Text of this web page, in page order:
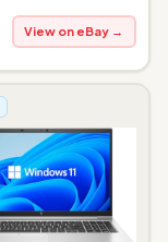
View on eBay →